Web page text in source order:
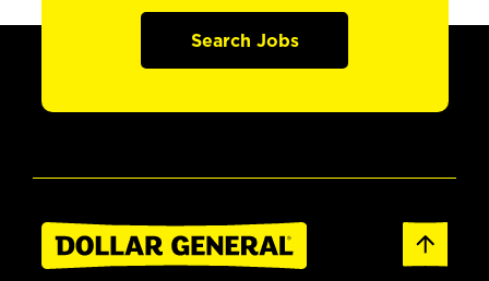
Search Jobs